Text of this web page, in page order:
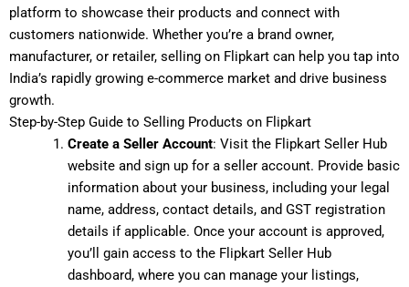
platform to showcase their products and connect with
customers nationwide. Whether you’re a brand owner,
manufacturer, or retailer, selling on Flipkart can help you tap into
India’s rapidly growing e-commerce market and drive business
growth.
Step-by-Step Guide to Selling Products on Flipkart
Create a Seller Account: Visit the Flipkart Seller Hub
website and sign up for a seller account. Provide basic
information about your business, including your legal
name, address, contact details, and GST registration
details if applicable. Once your account is approved,
you’ll gain access to the Flipkart Seller Hub
dashboard, where you can manage your listings,